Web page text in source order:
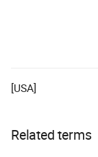
[USA]
Related terms